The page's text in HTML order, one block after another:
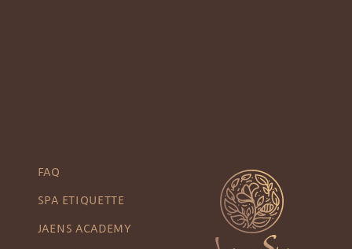
FAQ
SPA ETIQUETTE
JAENS ACADEMY